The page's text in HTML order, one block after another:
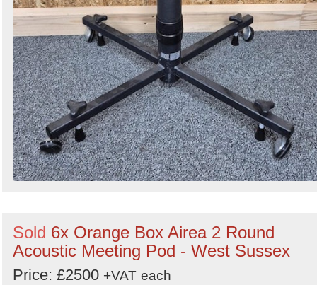
Sold 6x Orange Box Airea 2 Round
Acoustic Meeting Pod - West Sussex
Price: £2500 +VAT each